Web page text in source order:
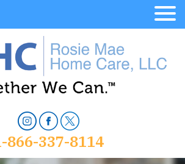
866-337-8114